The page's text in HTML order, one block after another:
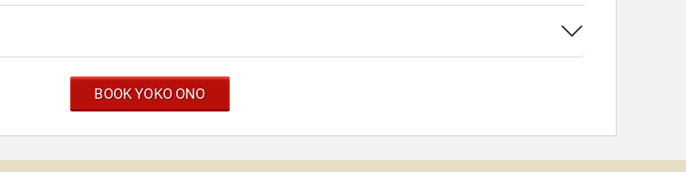
BOOK YOKO ONO